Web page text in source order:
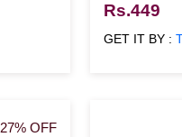
Rs.449
GET IT BY :
27% OFF